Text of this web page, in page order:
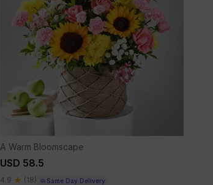
A Warm Bloomscape
USD 58.5
4.9 (18) Same Day Delivery